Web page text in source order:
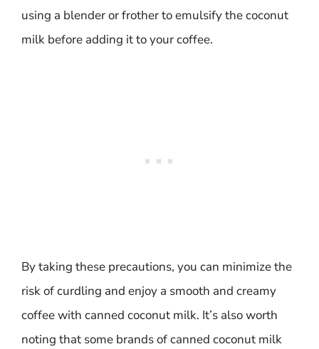
using a blender or frother to emulsify the coconut
milk before adding it to your coffee.
By taking these precautions, you can minimize the
risk of curdling and enjoy a smooth and creamy
coffee with canned coconut milk. It’s also worth
noting that some brands of canned coconut milk